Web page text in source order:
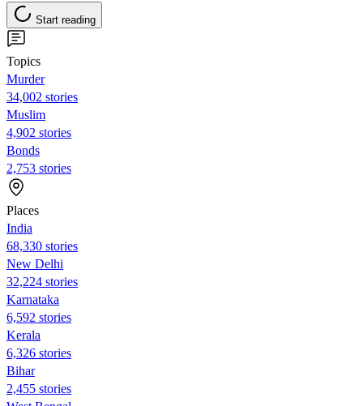
Start reading
Topics
Murder
34,002 stories
Muslim
4,902 stories
Bonds
2,753 stories
Places
India
68,330 stories
New Delhi
32,224 stories
Karnataka
6,592 stories
Kerala
6,326 stories
Bihar
2,455 stories